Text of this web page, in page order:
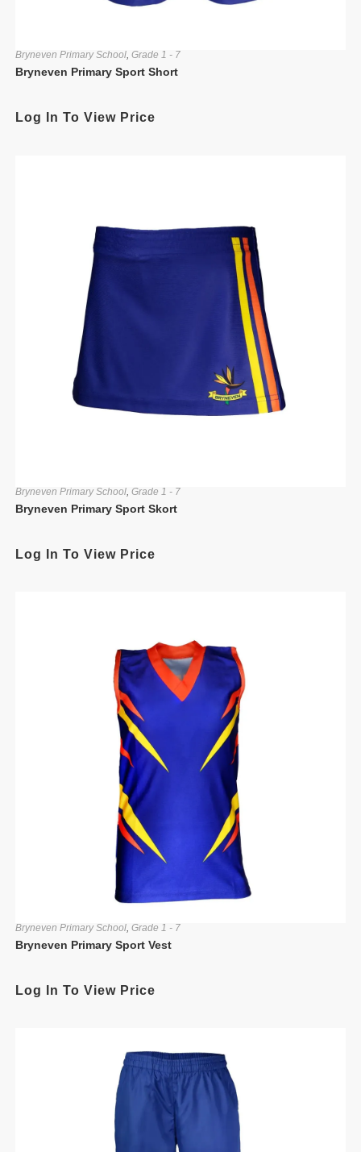
Bryneven Primary School, Grade 1 - 7
Bryneven Primary Sport Short
Log In To View Price
Bryneven Primary School, Grade 1 - 7
Bryneven Primary Sport Skort
Log In To View Price
Bryneven Primary School, Grade 1 - 7
Bryneven Primary Sport Vest
Log In To View Price